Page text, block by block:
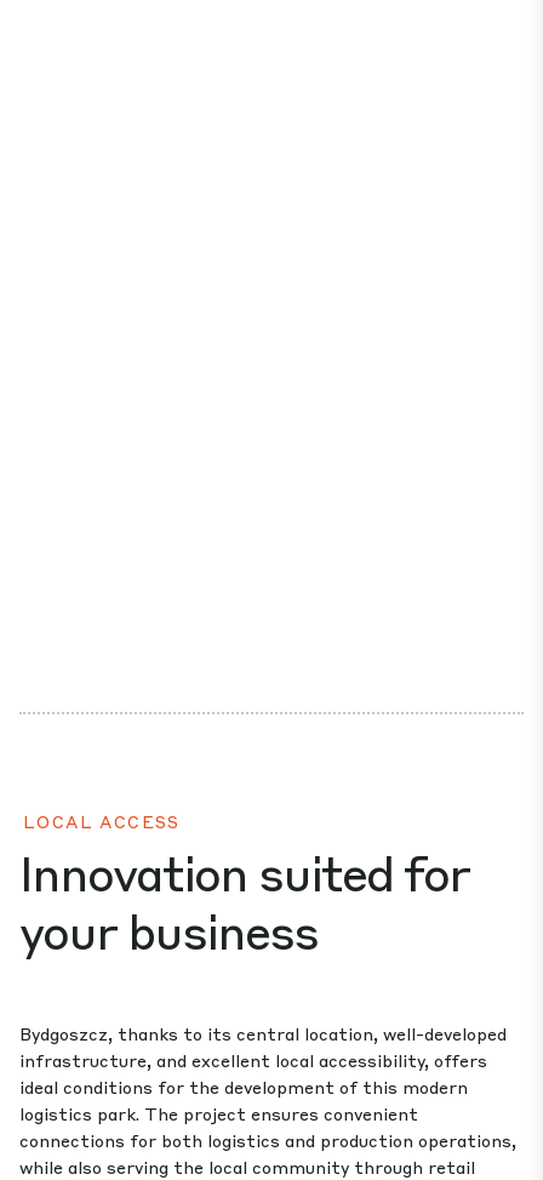
LOCAL ACCESS
Innovation suited for
your business
Bydgoszcz, thanks to its central location, well-developed
infrastructure, and excellent local accessibility, offers
ideal conditions for the development of this modern
logistics park. The project ensures convenient
connections for both logistics and production operations,
while also serving the local community through retail